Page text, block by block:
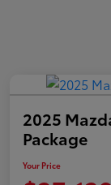
2025
Package
Your Price